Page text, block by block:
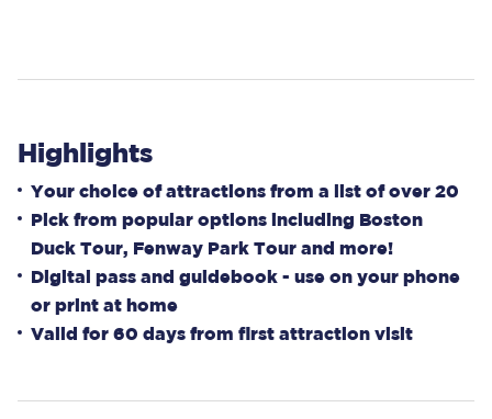
Highlights
Your choice of attractions from a list of over 20
Pick from popular options including Boston
Duck Tour, Fenway Park Tour and more!
Digital pass and guidebook - use on your phone
or print at home
Valid for 60 days from first attraction visit